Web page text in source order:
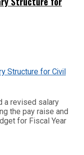
a revised salary
the pay raise and
for Fiscal Year